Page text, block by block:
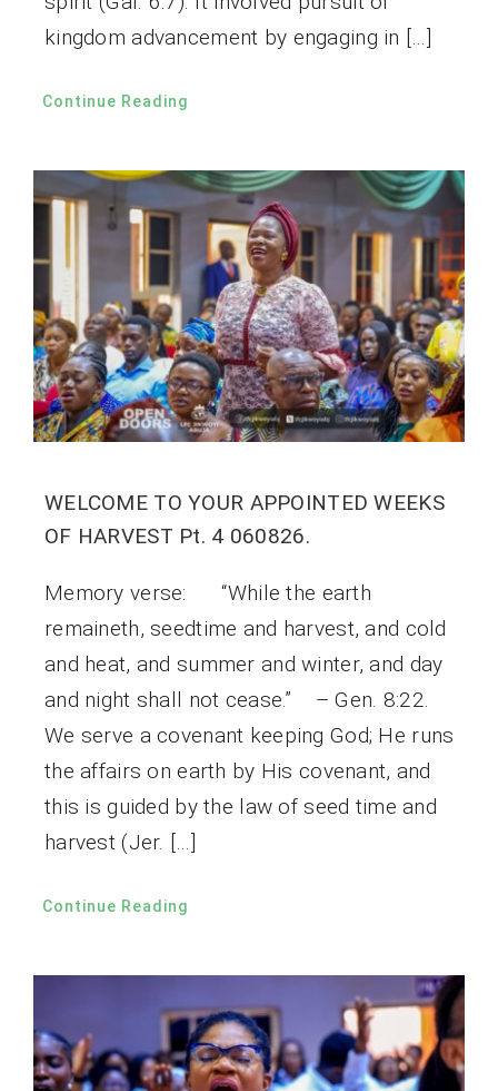
kingdom advancement by engaging in […]
Continue Reading
WELCOME TO YOUR APPOINTED WEEKS
OF HARVEST Pt. 4 060826.
Memory verse: “While the earth
remaineth, seedtime and harvest, and cold
and heat, and summer and winter, and day
and night shall not cease.” – Gen. 8:22.
We serve a covenant keeping God; He runs
the affairs on earth by His covenant, and
this is guided by the law of seed time and
harvest (Jer. […]
Continue Reading